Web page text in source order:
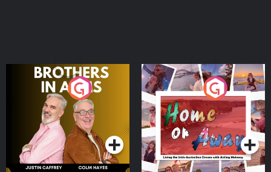
Brothers In Arms
Podcast Series
Home or Away - Living
the Irish Australian
Dream with Aisling
Moloney
Podcast Series